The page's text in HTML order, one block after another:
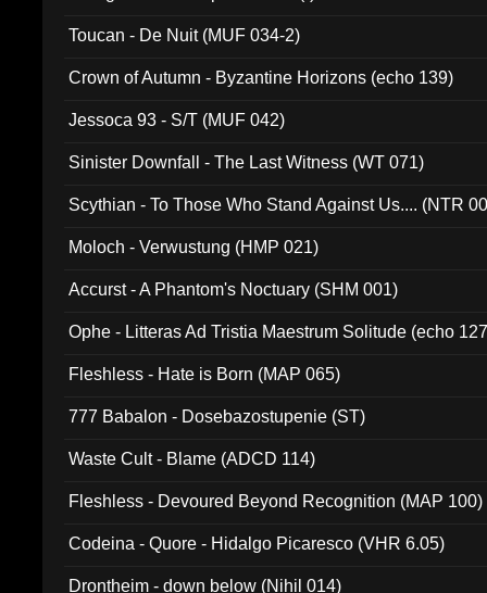
Toucan - De Nuit (MUF 034-2)
Crown of Autumn - Byzantine Horizons (echo 139)
Jessoca 93 - S/T (MUF 042)
Sinister Downfall - The Last Witness (WT 071)
Scythian - To Those Who Stand Against Us.... (NTR
Moloch - Verwustung (HMP 021)
Accurst - A Phantom's Noctuary (SHM 001)
Ophe - Litteras Ad Tristia Maestrum Solitude (echo
Fleshless - Hate is Born (MAP 065)
777 Babalon - Dosebazostupenie (ST)
Waste Cult - Blame (ADCD 114)
Fleshless - Devoured Beyond Recognition (MAP 100)
Codeina - Quore - Hidalgo Picaresco (VHR 6.05)
Drontheim - down below (Nihil 014)